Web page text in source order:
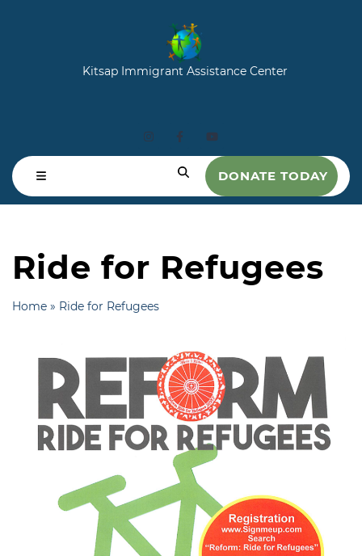
Kitsap Immigrant Assistance Center
DONATE TODAY
Ride for Refugees
Home » Ride for Refugees